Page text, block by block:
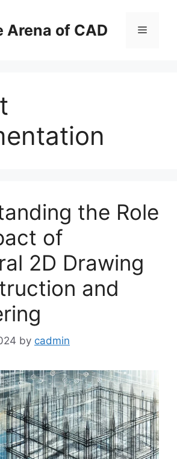
Arena of CAD Menu
the Role
of
2D Drawing
and
by cadmin